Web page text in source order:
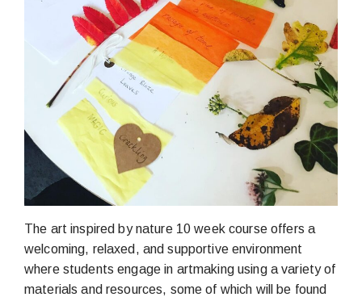
The art inspired by nature 10 week course offers a
welcoming, relaxed, and supportive environment
where students engage in artmaking using a variety of
materials and resources, some of which will be found